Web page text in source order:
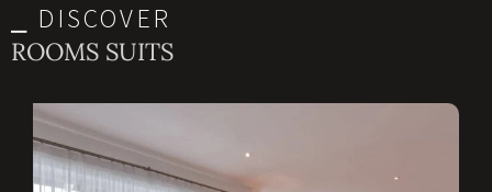
⎯ DISCOVER
ROOMS SUITS